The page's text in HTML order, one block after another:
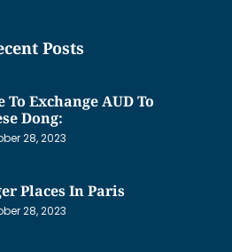
Posts
To Exchange AUD To
Dong:
28, 2023
Places In Paris
28, 2023